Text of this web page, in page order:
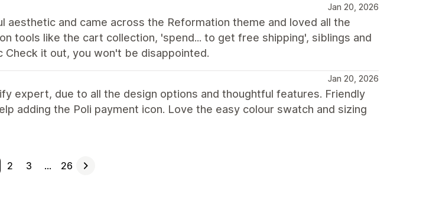
Jan 20, 2026
aesthetic and came across the Reformation theme and loved all the
tools like the cart collection, 'spend... to get free shipping', siblings and
it out, you won't be disappointed.
Jan 20, 2026
expert, due to all the design options and thoughtful features. Friendly
adding the Poli payment icon. Love the easy colour swatch and sizing
2 3 … 26